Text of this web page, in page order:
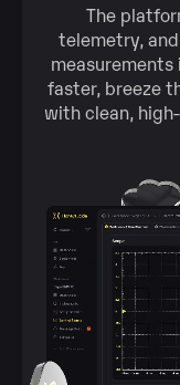
The
telemetry,
faster, breeze
with clean,